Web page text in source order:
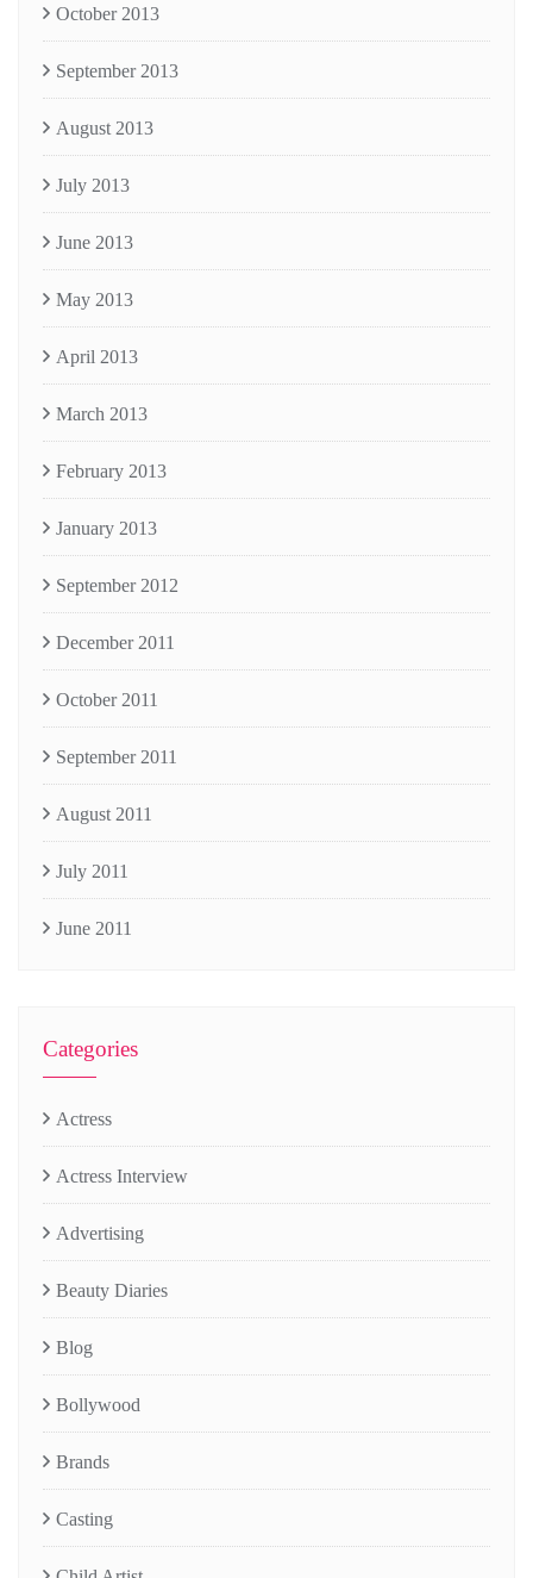
October 2013
September 2013
August 2013
July 2013
June 2013
May 2013
April 2013
March 2013
February 2013
January 2013
September 2012
December 2011
October 2011
September 2011
August 2011
July 2011
June 2011
Categories
Actress
Actress Interview
Advertising
Beauty Diaries
Blog
Bollywood
Brands
Casting